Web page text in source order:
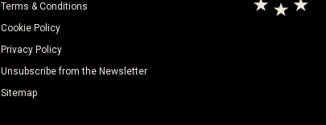
Terms & Conditions
Cookie Policy
Privacy Policy
Unsubscribe from the Newsletter
Sitemap